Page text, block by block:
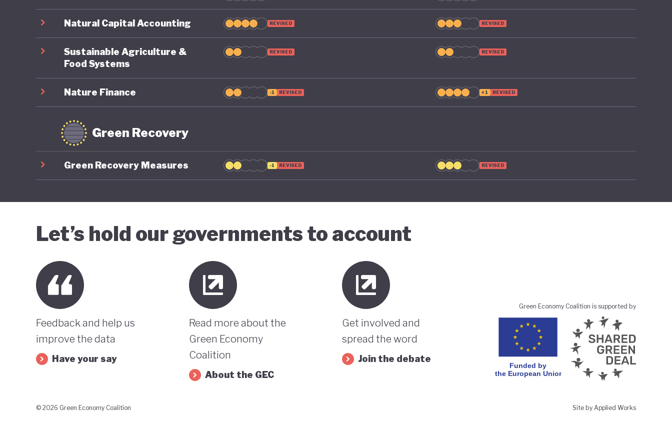
Natural Capital Accounting REVISED REVISED
Sustainable Agriculture &
Food Systems
REVISED REVISED
Nature Finance -1 REVISED +1 REVISED
Green Recovery
Green Recovery Measures -1 REVISED REVISED
Let’s hold our governments to account
Feedback and help us
improve the data
Have your say
Read more about the
Green Economy
Coalition
About the GEC
Get involved and
spread the word
Join the debate
Green Economy Coalition is supported by
© 2026 Green Economy Coalition Site by Applied Works